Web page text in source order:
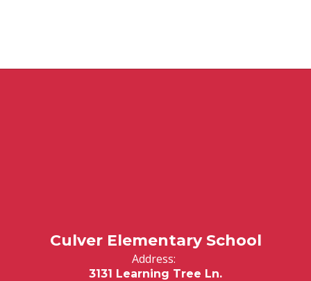
Culver Elementary School
Address:
3131 Learning Tree Ln.